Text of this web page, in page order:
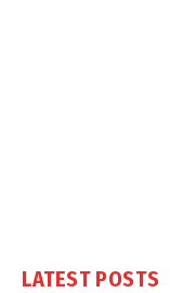
LATEST POSTS